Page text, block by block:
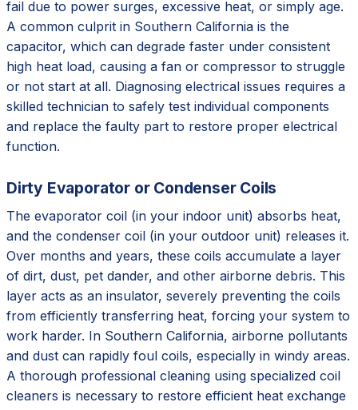
fail due to power surges, excessive heat, or simply age.
A common culprit in Southern California is the
capacitor, which can degrade faster under consistent
high heat load, causing a fan or compressor to struggle
or not start at all. Diagnosing electrical issues requires a
skilled technician to safely test individual components
and replace the faulty part to restore proper electrical
function.
Dirty Evaporator or Condenser Coils
The evaporator coil (in your indoor unit) absorbs heat,
and the condenser coil (in your outdoor unit) releases it.
Over months and years, these coils accumulate a layer
of dirt, dust, pet dander, and other airborne debris. This
layer acts as an insulator, severely preventing the coils
from efficiently transferring heat, forcing your system to
work harder. In Southern California, airborne pollutants
and dust can rapidly foul coils, especially in windy areas.
A thorough professional cleaning using specialized coil
cleaners is necessary to restore efficient heat exchange